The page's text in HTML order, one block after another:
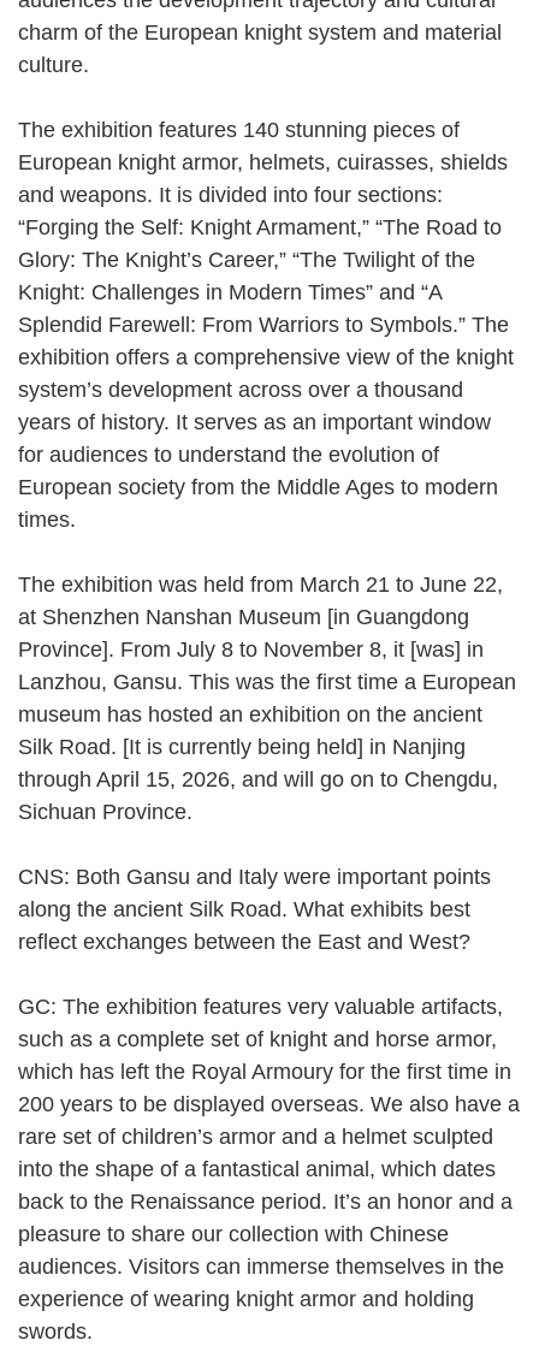
charm of the European knight system and material
culture.
The exhibition features 140 stunning pieces of
European knight armor, helmets, cuirasses, shields
and weapons. It is divided into four sections:
“Forging the Self: Knight Armament,” “The Road to
Glory: The Knight’s Career,” “The Twilight of the
Knight: Challenges in Modern Times” and “A
Splendid Farewell: From Warriors to Symbols.” The
exhibition offers a comprehensive view of the knight
system’s development across over a thousand
years of history. It serves as an important window
for audiences to understand the evolution of
European society from the Middle Ages to modern
times.
The exhibition was held from March 21 to June 22,
at Shenzhen Nanshan Museum [in Guangdong
Province]. From July 8 to November 8, it [was] in
Lanzhou, Gansu. This was the first time a European
museum has hosted an exhibition on the ancient
Silk Road. [It is currently being held] in Nanjing
through April 15, 2026, and will go on to Chengdu,
Sichuan Province.
CNS: Both Gansu and Italy were important points
along the ancient Silk Road. What exhibits best
reflect exchanges between the East and West?
GC: The exhibition features very valuable artifacts,
such as a complete set of knight and horse armor,
which has left the Royal Armoury for the first time in
200 years to be displayed overseas. We also have a
rare set of children’s armor and a helmet sculpted
into the shape of a fantastical animal, which dates
back to the Renaissance period. It’s an honor and a
pleasure to share our collection with Chinese
audiences. Visitors can immerse themselves in the
experience of wearing knight armor and holding
swords.